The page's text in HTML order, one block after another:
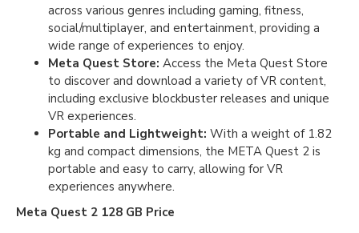
across various genres including gaming, fitness,
social/multiplayer, and entertainment, providing a
wide range of experiences to enjoy.
Meta Quest Store: Access the Meta Quest Store
to discover and download a variety of VR content,
including exclusive blockbuster releases and unique
VR experiences.
Portable and Lightweight: With a weight of 1.82
kg and compact dimensions, the META Quest 2 is
portable and easy to carry, allowing for VR
experiences anywhere.
Meta Quest 2 128 GB Price